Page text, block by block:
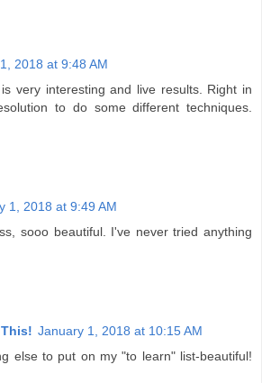
2018 at 9:48 AM
very interesting and live results. Right in
to do some different techniques.
1, 2018 at 9:49 AM
sooo beautiful. I've never tried anything
January 1, 2018 at 10:15 AM
else to put on my "to learn" list-beautiful!